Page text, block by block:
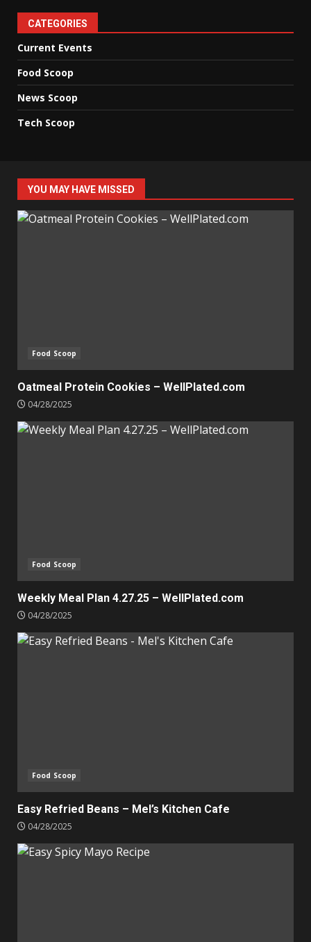
CATEGORIES
Current Events
Food Scoop
News Scoop
Tech Scoop
YOU MAY HAVE MISSED
Food Scoop
Oatmeal Protein Cookies – WellPlated.com
04/28/2025
Food Scoop
Weekly Meal Plan 4.27.25 – WellPlated.com
04/28/2025
Food Scoop
Easy Refried Beans – Mel’s Kitchen Cafe
04/28/2025